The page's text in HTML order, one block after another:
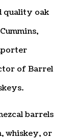
quality oak
of Barrel
barrels
whiskey, or